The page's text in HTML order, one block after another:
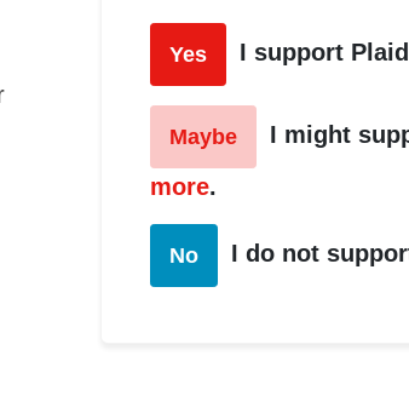
Yes I support
Maybe I might
more.
No I do not